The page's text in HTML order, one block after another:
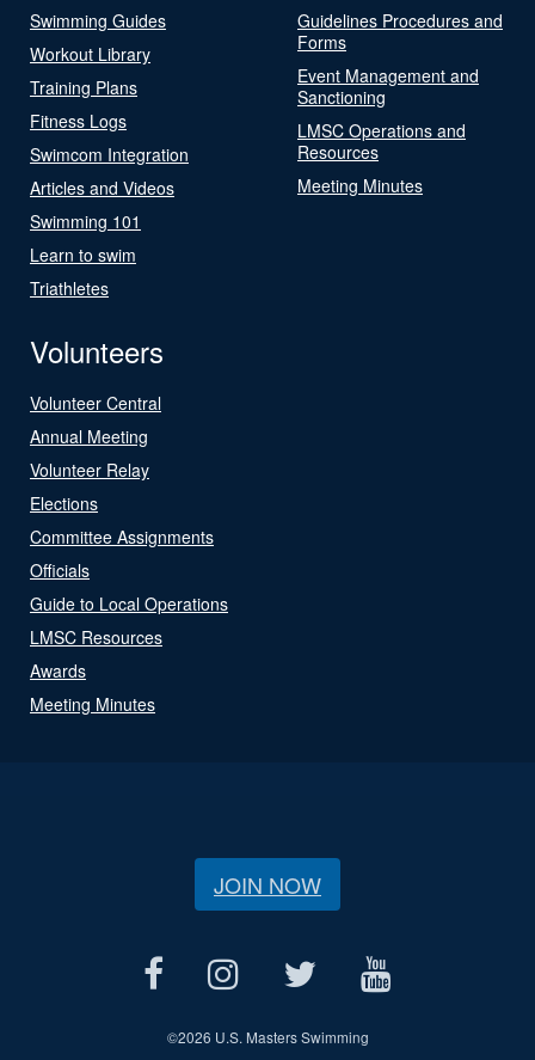
Swimming Guides
Workout Library
Training Plans
Fitness Logs
Swimcom Integration
Articles and Videos
Swimming 101
Learn to swim
Triathletes
Guidelines Procedures and
Forms
Event Management and
Sanctioning
LMSC Operations and
Resources
Meeting Minutes
Volunteers
Volunteer Central
Annual Meeting
Volunteer Relay
Elections
Committee Assignments
Officials
Guide to Local Operations
LMSC Resources
Awards
Meeting Minutes
JOIN NOW
©2026 U.S. Masters Swimming